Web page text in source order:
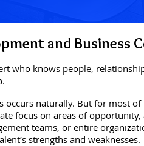
and Business
who knows people,
occurs naturally. But for most
focus on areas of
teams, or entire
strengths and weaknesses.